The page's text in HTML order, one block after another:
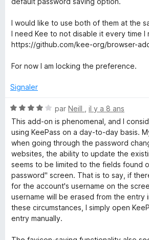
o
r
K
e
e
-
P
a
s
s
w
5
s
u
5
I would like to use both of them at the
I need Kee to not disable it every time I
https://github.com/kee-org/browser-
For now I am locking the preference.
Signaler
N
o
t
é
4
s
u
r
5
par Neill
il y a 8 ans
This add-on is phenomenal, and I
using KeePass on a day-to-day basis.
when going through the password
websites, the ability to update the
seems to be limited to the fields found
password" screen. That is to say, if
for the account's username on the
username will be erased from the entry
these circumstances, I simply open
entry manually.